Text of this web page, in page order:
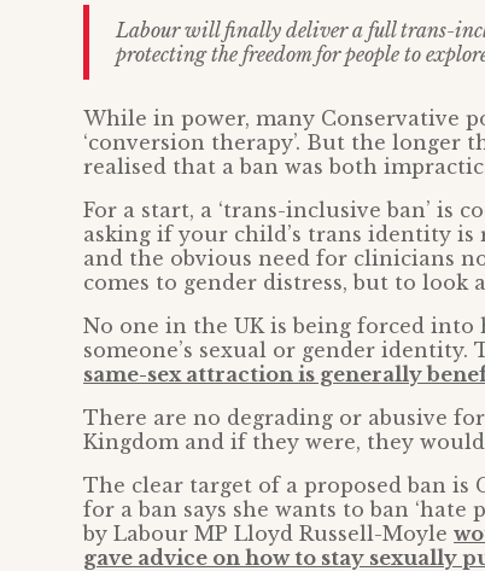
Labour will finally deliver a full trans-
protecting the freedom for people to
While in power, many Conservative
‘conversion therapy’. But the longer
realised that a ban was both
For a start, a ‘trans-inclusive ban’ is
asking if your child’s trans identity is
and the obvious need for clinicians
comes to gender distress, but to look
No one in the UK is being forced
someone’s sexual or gender identity.
same-sex attraction is generally
There are no degrading or abusive
Kingdom and if they were, they
The clear target of a proposed ban is
for a ban says she wants to ban ‘hate
by Labour MP Lloyd Russell-Moyle
gave advice on how to stay sexually